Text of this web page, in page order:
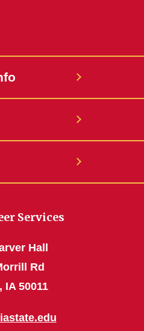
Services
Hall
Rd
IA 50011